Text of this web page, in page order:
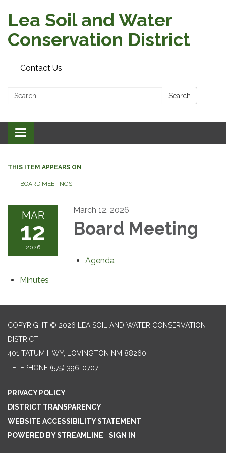
Lea Soil and Water
Conservation District
Contact Us
Search: Search
Toggle
navigation
THIS ITEM APPEARS ON
BOARD MEETINGS
MAR
12
2026
March 12, 2026
Board Meeting
Agenda
Minutes
COPYRIGHT © 2026 LEA SOIL AND WATER CONSERVATION
DISTRICT
401 TATUM HWY, LOVINGTON NM 88260
TELEPHONE (575) 396-0707
PRIVACY POLICY
DISTRICT TRANSPARENCY
WEBSITE ACCESSIBILITY STATEMENT
POWERED BY STREAMLINE
SIGN IN